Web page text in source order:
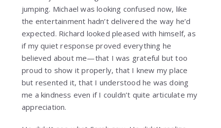
jumping. Michael was looking confused now, like
the entertainment hadn’t delivered the way he’d
expected. Richard looked pleased with himself, as
if my quiet response proved everything he
believed about me—that I was grateful but too
proud to show it properly, that I knew my place
but resented it, that I understood he was doing
me a kindness even if I couldn’t quite articulate my
appreciation.